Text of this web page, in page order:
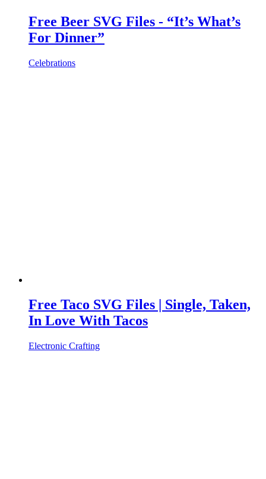
Free Beer SVG Files - “It’s What’s
For Dinner”
Celebrations
Free Taco SVG Files | Single, Taken,
In Love With Tacos
Electronic Crafting